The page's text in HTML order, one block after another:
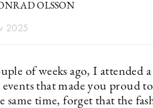
OLSSON
2025
of weeks ago, I attended
that made you proud
same time, forget that the